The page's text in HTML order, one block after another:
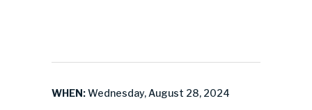
WHEN:Wednesday, August 28, 2024